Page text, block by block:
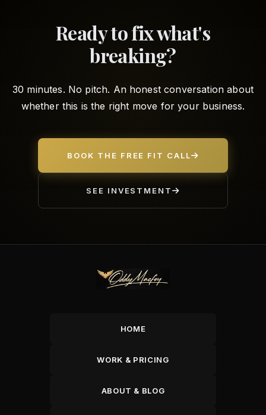
Ready to fix what's
breaking?
30 minutes. No pitch. An honest conversation about
whether this is the right move for your business.
BOOK THE FREE FIT CALL
SEE INVESTMENT
HOME
WORK & PRICING
ABOUT & BLOG